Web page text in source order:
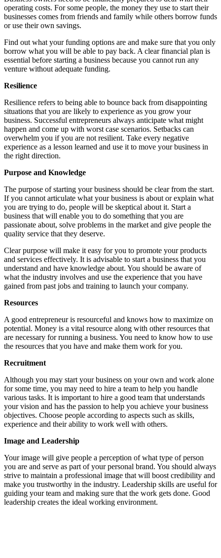
operating costs. For some people, the money they use to start their
businesses comes from friends and family while others borrow funds
or use their own savings.
Find out what your funding options are and make sure that you only
borrow what you will be able to pay back. A clear financial plan is
essential before starting a business because you cannot run any
venture without adequate funding.
Resilience
Resilience refers to being able to bounce back from disappointing
situations that you are likely to experience as you grow your
business. Successful entrepreneurs always anticipate what might
happen and come up with worst case scenarios. Setbacks can
overwhelm you if you are not resilient. Take every negative
experience as a lesson learned and use it to move your business in
the right direction.
Purpose and Knowledge
The purpose of starting your business should be clear from the start.
If you cannot articulate what your business is about or explain what
you are trying to do, people will be skeptical about it. Start a
business that will enable you to do something that you are
passionate about, solve problems in the market and give people the
quality service that they deserve.
Clear purpose will make it easy for you to promote your products
and services effectively. It is advisable to start a business that you
understand and have knowledge about. You should be aware of
what the industry involves and use the experience that you have
gained from past jobs and training to launch your company.
Resources
A good entrepreneur is resourceful and knows how to maximize on
potential. Money is a vital resource along with other resources that
are necessary for running a business. You need to know how to use
the resources that you have and make them work for you.
Recruitment
Although you may start your business on your own and work alone
for some time, you may need to hire a team to help you handle
various tasks. It is important to hire a good team that understands
your vision and has the passion to help you achieve your business
objectives. Choose people according to aspects such as skills,
experience and their ability to work well with others.
Image and Leadership
Your image will give people a perception of what type of person
you are and serve as part of your personal brand. You should always
strive to maintain a professional image that will boost credibility and
make you trustworthy in the industry. Leadership skills are useful for
guiding your team and making sure that the work gets done. Good
leadership creates the ideal working environment.